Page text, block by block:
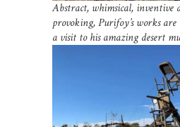
Abstract, whimsical, inventive
provoking, Purifoy’s works
a visit to his amazing desert